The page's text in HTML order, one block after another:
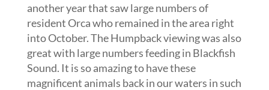
another year that saw large numbers of
resident Orca who remained in the area right
into October. The Humpback viewing was also
great with large numbers feeding in Blackfish
Sound. It is so amazing to have these
magnificent animals back in our waters in such